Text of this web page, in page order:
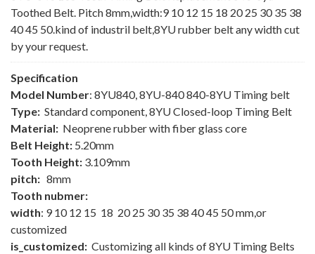
Toothed Belt. Pitch 8mm,width:9 10 12 15 18 20 25 30 35 38
40 45 50.kind of industril belt,8YU rubber belt any width cut
by your request.
Specification
Model Number: 8YU840, 8YU-840 840-8YU Timing belt
Type: Standard component, 8YU Closed-loop Timing Belt
Material: Neoprene rubber with fiber glass core
Belt Height: 5.20mm
Tooth Height: 3.109mm
pitch: 8mm
Tooth nubmer:
width: 9 10 12 15 18 20 25 30 35 38 40 45 50 mm,or
customized
is_customized: Customizing all kinds of 8YU Timing Belts